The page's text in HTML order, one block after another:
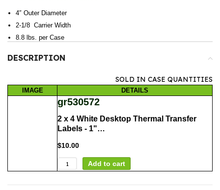
4″ Outer Diameter
2-1/8 Carrier Width
8.8 lbs. per Case
DESCRIPTION
SOLD IN CASE QUANTITIES
IMAGE DETAILS
gr530572
2 x 4 White Desktop Thermal Transfer
Labels - 1"…
$10.00
Add to cart